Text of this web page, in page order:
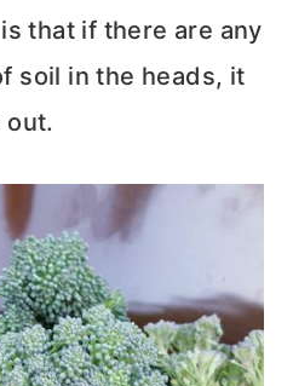
that if there are any
soil in the heads, it
out.